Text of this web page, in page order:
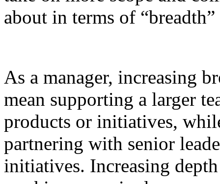
about in terms of “breadth”
As a manager, increasing
mean supporting a larger
products or initiatives,
partnering with senior
initiatives. Increasing